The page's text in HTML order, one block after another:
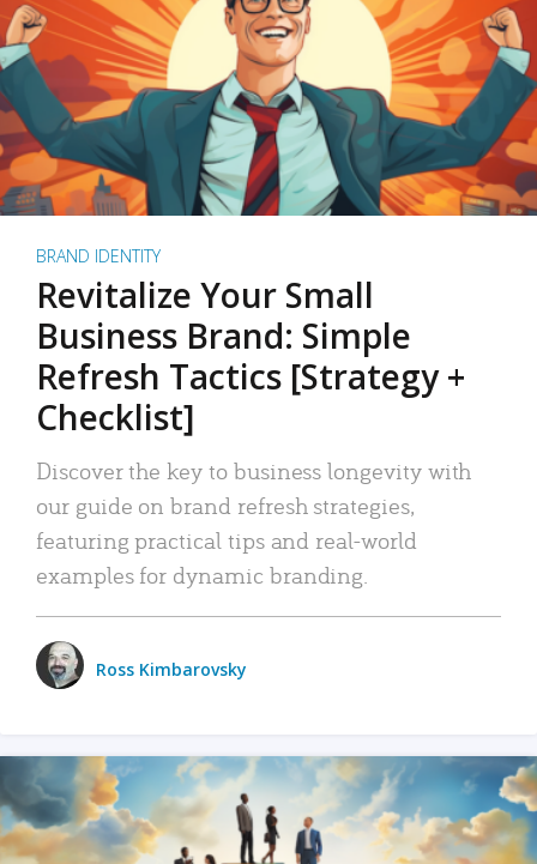
BRAND IDENTITY
Revitalize Your Small
Business Brand: Simple
Refresh Tactics [Strategy +
Checklist]
Discover the key to business longevity with
our guide on brand refresh strategies,
featuring practical tips and real-world
examples for dynamic branding.
Ross Kimbarovsky